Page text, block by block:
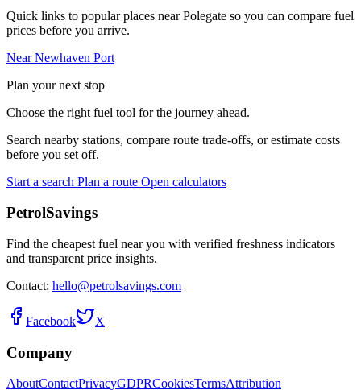
Quick links to popular places near Polegate so you can compare fuel
prices before you arrive.
Near Newhaven Port
Plan your next stop
Choose the right fuel tool for the journey ahead.
Search nearby stations, compare route trade-offs, or estimate costs
before you set off.
Start a search Plan a route Open calculators
PetrolSavings
Find the cheapest fuel near you with verified freshness indicators
and transparent price insights.
Contact: hello@petrolsavings.com
Facebook X
Company
AboutContactPrivacyGDPRCookiesTermsAttribution